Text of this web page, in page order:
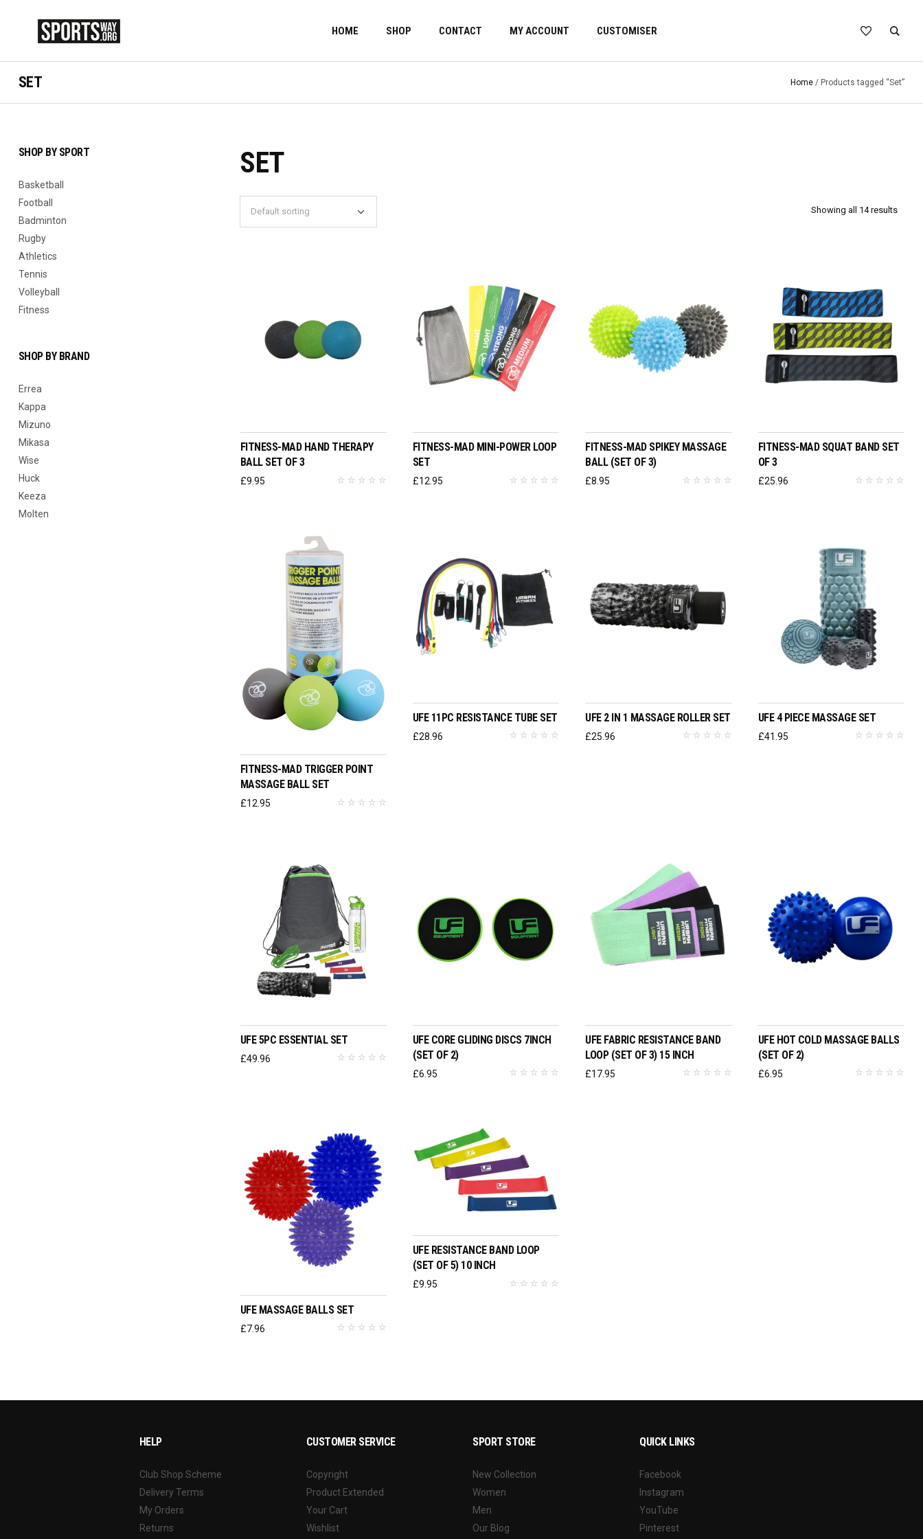
HOME SHOP CONTACT MY ACCOUNT CUSTOMISER
SET Home / Products tagged “Set”
SET
Showing all 14 results
FITNESS-MAD HAND THERAPY
BALL SET OF 3
£9.95
FITNESS-MAD MINI-POWER LOOP
SET
£12.95
FITNESS-MAD SPIKEY MASSAGE
BALL (SET OF 3)
£8.95
FITNESS-MAD SQUAT BAND SET
OF 3
£25.96
FITNESS-MAD TRIGGER POINT
MASSAGE BALL SET
£12.95
UFE 11PC RESISTANCE TUBE SET
£28.96
UFE 2 IN 1 MASSAGE ROLLER SET
£25.96
UFE 4 PIECE MASSAGE SET
£41.95
UFE 5PC ESSENTIAL SET
£49.96
UFE CORE GLIDING DISCS 7INCH
(SET OF 2)
£6.95
UFE FABRIC RESISTANCE BAND
LOOP (SET OF 3) 15 INCH
£17.95
UFE HOT COLD MASSAGE BALLS
(SET OF 2)
£6.95
UFE MASSAGE BALLS SET
£7.96
UFE RESISTANCE BAND LOOP
(SET OF 5) 10 INCH
£9.95
SHOP BY SPORT
Basketball
Football
Badminton
Rugby
Athletics
Tennis
Volleyball
Fitness
SHOP BY BRAND
Errea
Kappa
Mizuno
Mikasa
Wise
Huck
Keeza
Molten
HELP
Club Shop Scheme
Delivery Terms
My Orders
Returns
CUSTOMER SERVICE
Copyright
Product Extended
Your Cart
Wishlist
SPORT STORE
New Collection
Women
Men
Our Blog
QUICK LINKS
Facebook
Instagram
YouTube
Pinterest